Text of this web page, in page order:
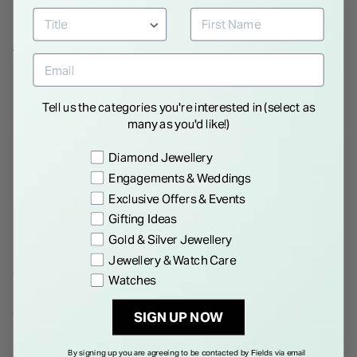
WE THINK YOU'LL LOVE
9ct Yellow Gold Diamond Cut
Belcher Link Bracelet
€ 475.00
Tell us the categories you're interested in (select as
many as you'd like!)
Preference
Diamond Jewellery
Engagements & Weddings
Exclusive Offers & Events
Gifting Ideas
Gold & Silver Jewellery
Jewellery & Watch Care
Watches
SIGN UP NOW
By signing up you are agreeing to be contacted by Fields via email